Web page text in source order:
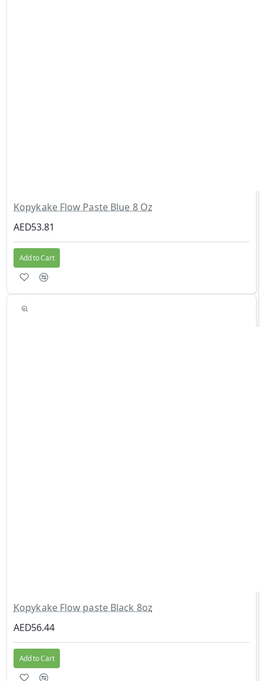
Kopykake Flow Paste Blue 8 Oz
AED53.81
Add to Cart
Kopykake Flow paste Black 8oz
AED56.44
Add to Cart